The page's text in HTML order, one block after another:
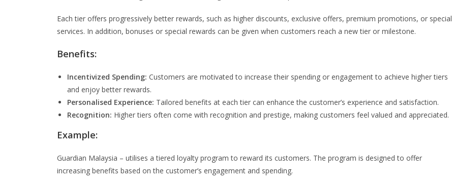
Each tier offers progressively better rewards, such as higher discounts, exclusive offers, premium promotions, or special
services. In addition, bonuses or special rewards can be given when customers reach a new tier or milestone.
Benefits:
Incentivized Spending: Customers are motivated to increase their spending or engagement to achieve higher tiers
and enjoy better rewards.
Personalised Experience: Tailored benefits at each tier can enhance the customer’s experience and satisfaction.
Recognition: Higher tiers often come with recognition and prestige, making customers feel valued and appreciated.
Example:
Guardian Malaysia – utilises a tiered loyalty program to reward its customers. The program is designed to offer
increasing benefits based on the customer’s engagement and spending.